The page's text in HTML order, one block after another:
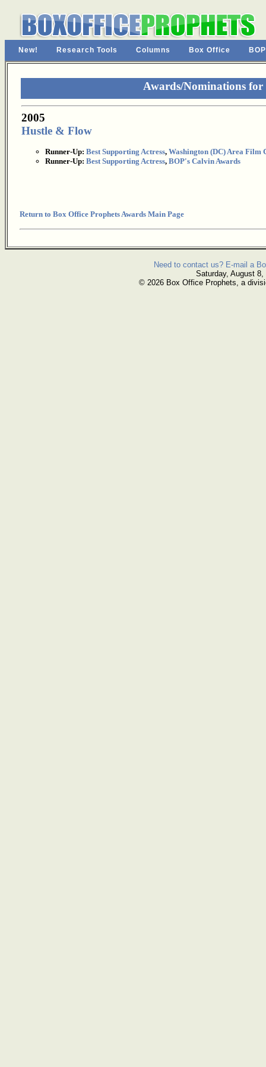
New! Research Tools Columns Box Office
Awards/Nominations
2005
Hustle & Flow
Runner-Up: Best Supporting Actress, Washington (DC) Area Film
Runner-Up: Best Supporting Actress, BOP's Calvin Awards
Return to Box Office Prophets Awards Main Page
Need to contact us? E-mail a
Saturday, August 8,
© 2026 Box Office Prophets, a